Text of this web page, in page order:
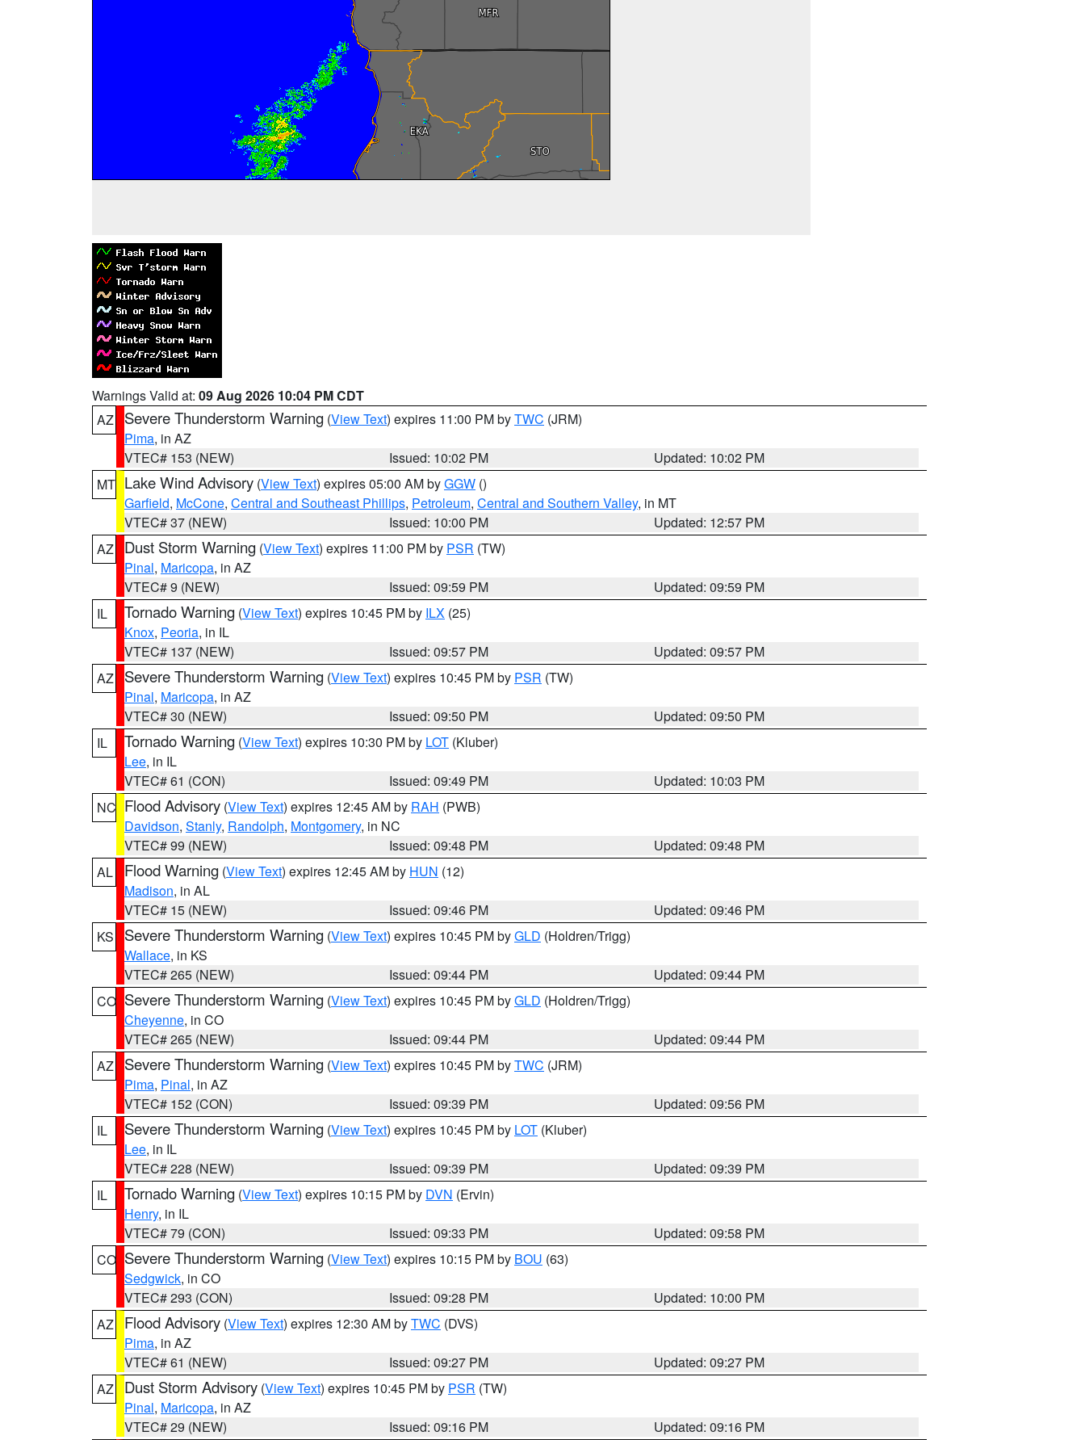
Warnings Valid at: 09 Aug 2026 10:04 PM CDT
AZ
Severe Thunderstorm Warning (View Text) expires 11:00 PM byTWC (JRM)
Pima, in AZ
VTEC# 153 (NEW)
Issued: 10:02 PM
Updated: 10:02 PM
MT Lake Wind Advisory (View Text) expires 05:00 AM byGGW ()
Garfield, McCone, Central and Southeast Phillips, Petroleum, Central and Southern Valley, in MT
VTEC# 37 (NEW)
Issued: 10:00 PM
Updated: 12:57 PM
AZ
Dust Storm Warning (View Text) expires 11:00 PM by PSR (TW)
Pinal, Maricopa, in AZ
VTEC# 9 (NEW)
Issued: 09:59 PM
Updated: 09:59 PM
IL
Tornado Warning (View Text) expires 10:45 PM by ILX (25)
Knox, Peoria, in IL
VTEC# 137 (NEW)
Issued: 09:57 PM
Updated: 09:57 PM
AZ
Severe Thunderstorm Warning (View Text) expires 10:45 PM by PSR (TW)
Pinal, Maricopa, in AZ
VTEC# 30 (NEW)
Issued: 09:50 PM
Updated: 09:50 PM
IL
Tornado Warning (View Text) expires 10:30 PM by LOT (Kluber)
Lee, in IL
VTEC# 61 (CON)
Issued: 09:49 PM
Updated: 10:03 PM
NC Flood Advisory (View Text) expires 12:45 AM by RAH (PWB)
Davidson, Stanly, Randolph, Montgomery, in NC
VTEC# 99 (NEW)
Issued: 09:48 PM
Updated: 09:48 PM
AL
Flood Warning (View Text) expires 12:45 AM by HUN (12)
Madison, in AL
VTEC# 15 (NEW)
Issued: 09:46 PM
Updated: 09:46 PM
KS
Severe Thunderstorm Warning (View Text) expires 10:45 PM byGLD (Holdren/Trigg)
Wallace, in KS
VTEC# 265 (NEW)
Issued: 09:44 PM
Updated: 09:44 PM
CO Severe Thunderstorm Warning (View Text) expires 10:45 PM byGLD (Holdren/Trigg)
Cheyenne, in CO
VTEC# 265 (NEW)
Issued: 09:44 PM
Updated: 09:44 PM
AZ
Severe Thunderstorm Warning (View Text) expires 10:45 PM byTWC (JRM)
Pima, Pinal, in AZ
VTEC# 152 (CON)
Issued: 09:39 PM
Updated: 09:56 PM
IL
Severe Thunderstorm Warning (View Text) expires 10:45 PM by LOT (Kluber)
Lee, in IL
VTEC# 228 (NEW)
Issued: 09:39 PM
Updated: 09:39 PM
IL
Tornado Warning (View Text) expires 10:15 PM by DVN (Ervin)
Henry, in IL
VTEC# 79 (CON)
Issued: 09:33 PM
Updated: 09:58 PM
CO Severe Thunderstorm Warning (View Text) expires 10:15 PM by BOU (63)
Sedgwick, in CO
VTEC# 293 (CON)
Issued: 09:28 PM
Updated: 10:00 PM
AZ
Flood Advisory (View Text) expires 12:30 AM byTWC (DVS)
Pima, in AZ
VTEC# 61 (NEW)
Issued: 09:27 PM
Updated: 09:27 PM
AZ
Dust Storm Advisory (View Text) expires 10:45 PM by PSR (TW)
Pinal, Maricopa, in AZ
VTEC# 29 (NEW)
Issued: 09:16 PM
Updated: 09:16 PM